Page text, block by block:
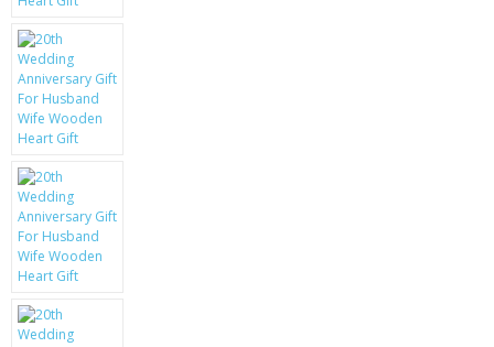
MOBILE PHONE CASES
SIEMENS
SCRATCH REMOVERS
BATTERIES
LG
BLACKBERRY
KRUSELL CASES